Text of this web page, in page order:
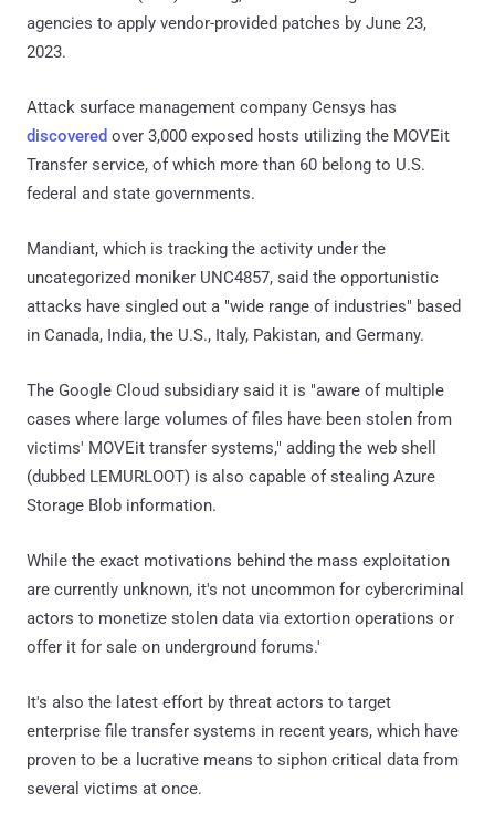
agencies to apply vendor-provided patches by June 23,
2023.
Attack surface management company Censys has
discovered over 3,000 exposed hosts utilizing the MOVEit
Transfer service, of which more than 60 belong to U.S.
federal and state governments.
Mandiant, which is tracking the activity under the
uncategorized moniker UNC4857, said the opportunistic
attacks have singled out a "wide range of industries" based
in Canada, India, the U.S., Italy, Pakistan, and Germany.
The Google Cloud subsidiary said it is "aware of multiple
cases where large volumes of files have been stolen from
victims' MOVEit transfer systems," adding the web shell
(dubbed LEMURLOOT) is also capable of stealing Azure
Storage Blob information.
While the exact motivations behind the mass exploitation
are currently unknown, it's not uncommon for cybercriminal
actors to monetize stolen data via extortion operations or
offer it for sale on underground forums.'
It's also the latest effort by threat actors to target
enterprise file transfer systems in recent years, which have
proven to be a lucrative means to siphon critical data from
several victims at once.